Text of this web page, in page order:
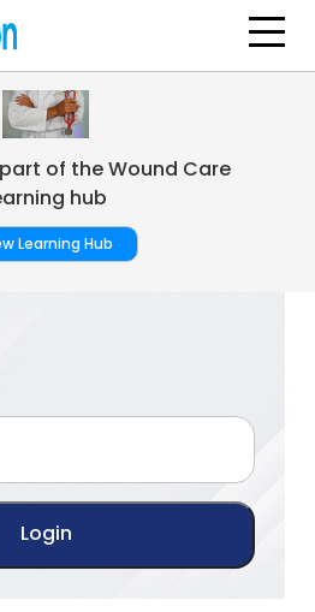
of the Wound Care
hub
Learning Hub